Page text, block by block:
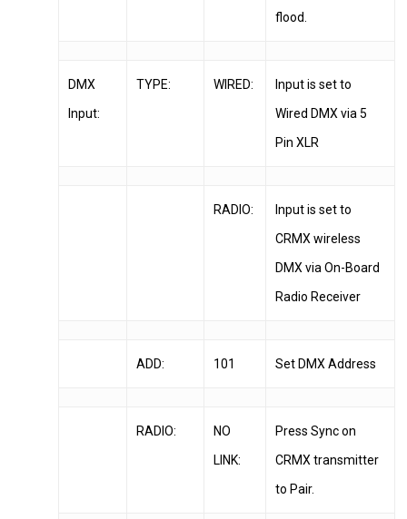
flood.
DMX
Input:
TYPE: WIRED:
Input is set to
Wired DMX via 5
Pin XLR
RADIO:
Input is set to
CRMX wireless
DMX via On-Board
Radio Receiver
ADD: 101 Set DMX Address
RADIO:
NO
LINK:
Press Sync on
CRMX transmitter
to Pair.